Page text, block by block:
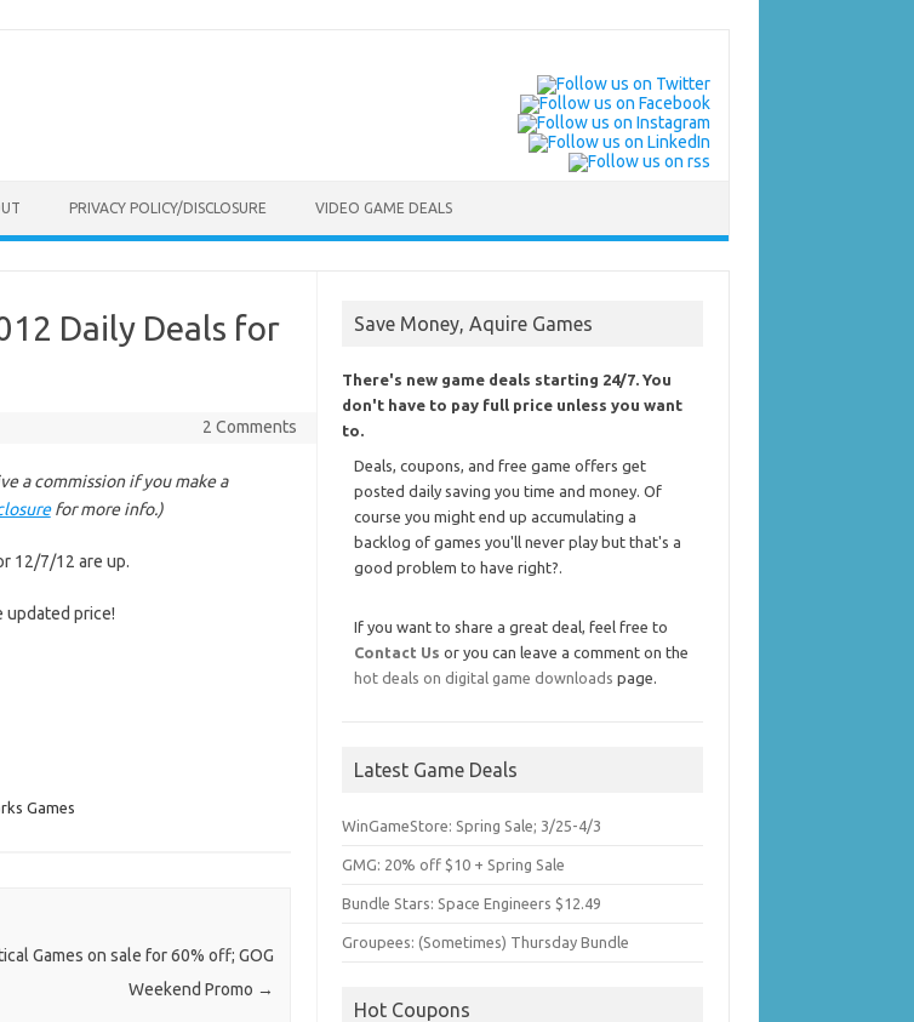
PRIVACY POLICY/DISCLOSURE VIDEO GAME DEALS
Daily Deals for
2 Comments
a commission if you make a
for more info.)
12/7/12 are up.
updated price!
Games
Games on sale for 60% off; GOG
Weekend Promo →
Save Money, Aquire Games
There's new game deals starting 24/7. You
don't have to pay full price unless you want
to.
Deals, coupons, and free game offers get
posted daily saving you time and money. Of
course you might end up accumulating a
backlog of games you'll never play but that's a
good problem to have right?.
If you want to share a great deal, feel free to
Contact Us or you can leave a comment on the
hot deals on digital game downloads page.
Latest Game Deals
WinGameStore: Spring Sale; 3/25-4/3
GMG: 20% off $10 + Spring Sale
Bundle Stars: Space Engineers $12.49
Groupees: (Sometimes) Thursday Bundle
Hot Coupons